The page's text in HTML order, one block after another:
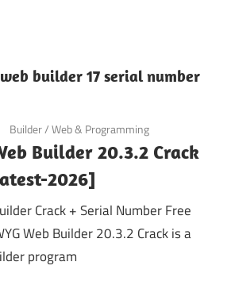
builder 17 serial number
Builder/Web & Programming
Builder 20.3.2 Crack
2026]
Crack + Serial Number Free
Web Builder 20.3.2 Crack is a
program